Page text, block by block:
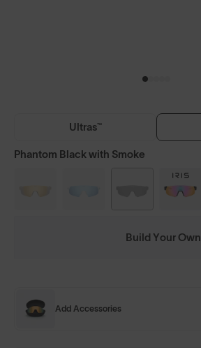
Ultras™
Phantom Black with Smoke
Build Your Own
Add Accessories